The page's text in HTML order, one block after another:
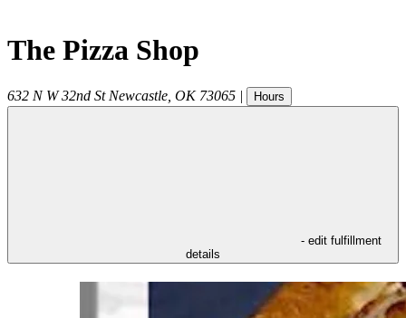
The Pizza Shop
632 N W 32nd St Newcastle OK 73065 | Hours
- edit fulfillment
details